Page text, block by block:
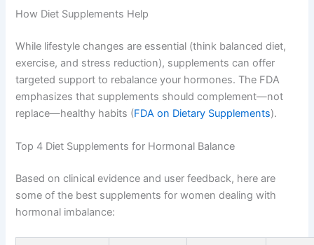
How Diet Supplements Help
While lifestyle changes are essential (think balanced diet,
exercise, and stress reduction), supplements can offer
targeted support to rebalance your hormones. The FDA
emphasizes that supplements should complement—not
replace—healthy habits (FDA on Dietary Supplements).
Top 4 Diet Supplements for Hormonal Balance
Based on clinical evidence and user feedback, here are
some of the best supplements for women dealing with
hormonal imbalance: